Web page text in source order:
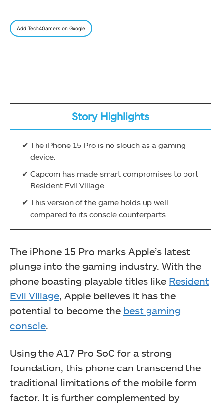
Add Tech4Gamers on Google
Story Highlights
The iPhone 15 Pro is no slouch as a gaming
device.
Capcom has made smart compromises to port
Resident Evil Village.
This version of the game holds up well
compared to its console counterparts.
The iPhone 15 Pro marks Apple’s latest
plunge into the gaming industry. With the
phone boasting playable titles like Resident
Evil Village, Apple believes it has the
potential to become the best gaming
console.
Using the A17 Pro SoC for a strong
foundation, this phone can transcend the
traditional limitations of the mobile form
factor. It is further complemented by